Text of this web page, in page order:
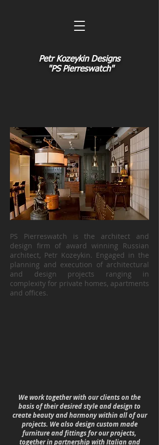
Petr Kozeykin Designs
"PS Pierreswatch"
PS Pierreswatch is the architect and
design firm of award winning Russian
architect, Petr Kozeykin. Engaged in the
planning and execution of architectural
and design projects ranging in
complexity for private homes, apartments
and offices.
We work together with our clients on the
basis of their desired style and design to
create beauty and harmony within all of our
projects. We also design custom made
furniture and fittings for our projects,
together in partnership with Italian and